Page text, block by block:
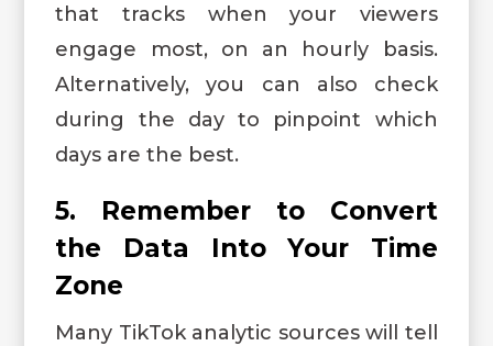
that tracks when your viewers
engage most, on an hourly basis.
Alternatively, you can also check
during the day to pinpoint which
days are the best.
5. Remember to Convert
the Data Into Your Time
Zone
Many TikTok analytic sources will tell